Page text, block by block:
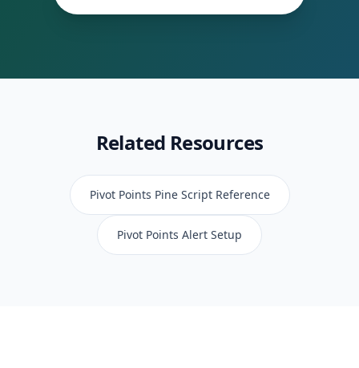
Related Resources
Pivot Points Pine Script Reference
Pivot Points Alert Setup